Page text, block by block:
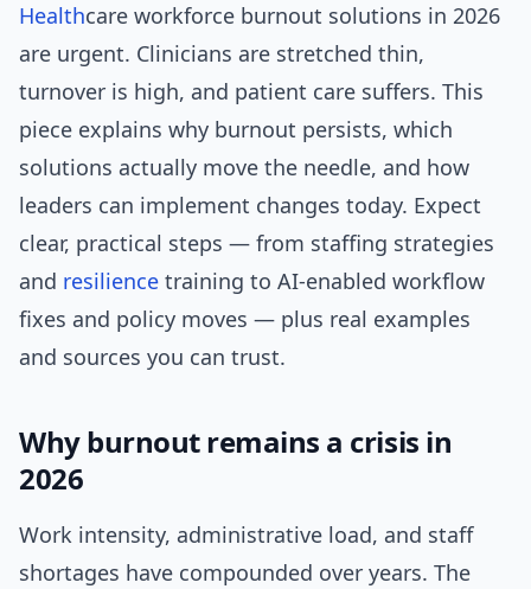
Healthcare workforce burnout solutions in 2026
are urgent. Clinicians are stretched thin,
turnover is high, and patient care suffers. This
piece explains why burnout persists, which
solutions actually move the needle, and how
leaders can implement changes today. Expect
clear, practical steps — from staffing strategies
and resilience training to AI-enabled workflow
fixes and policy moves — plus real examples
and sources you can trust.
Why burnout remains a crisis in
2026
Work intensity, administrative load, and staff
shortages have compounded over years. The